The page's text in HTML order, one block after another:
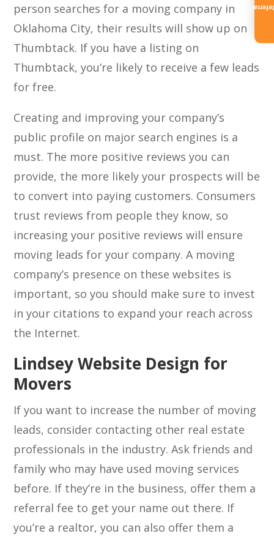
person searches for a moving company in
Oklahoma City, their results will show up on
Thumbtack. If you have a listing on
Thumbtack, you’re likely to receive a few leads
for free.
Creating and improving your company’s
public profile on major search engines is a
must. The more positive reviews you can
provide, the more likely your prospects will be
to convert into paying customers. Consumers
trust reviews from people they know, so
increasing your positive reviews will ensure
moving leads for your company. A moving
company’s presence on these websites is
important, so you should make sure to invest
in your citations to expand your reach across
the Internet.
Lindsey Website Design for
Movers
If you want to increase the number of moving
leads, consider contacting other real estate
professionals in the industry. Ask friends and
family who may have used moving services
before. If they’re in the business, offer them a
referral fee to get your name out there. If
you’re a realtor, you can also offer them a